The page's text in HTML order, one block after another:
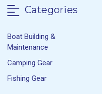
Categories
Boat Building &
Maintenance
Camping Gear
Fishing Gear